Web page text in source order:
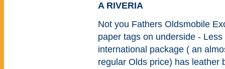
A RIVERIA
Not you Fathers Oldsmobile
paper tags on underside -
international package ( an
regular Olds price) has leather